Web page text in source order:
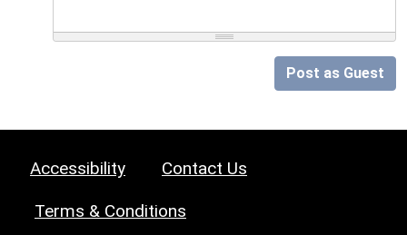
Post as Guest
Accessibility Contact Us
Terms & Conditions